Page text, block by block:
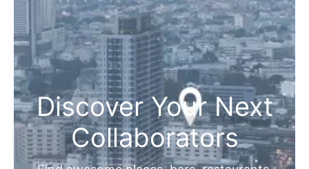
Discover Your Next
Collaborators